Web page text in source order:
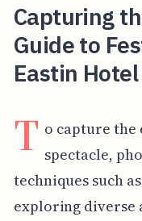
Capturing
Guide to
Eastin
T o capture the
spectacle,
techniques such
exploring diverse